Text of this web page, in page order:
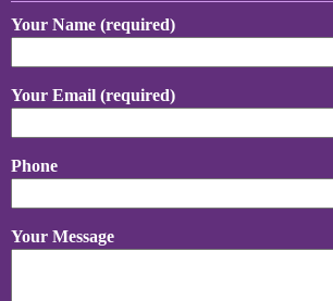
Your Name (required)
Your Email (required)
Phone
Your Message